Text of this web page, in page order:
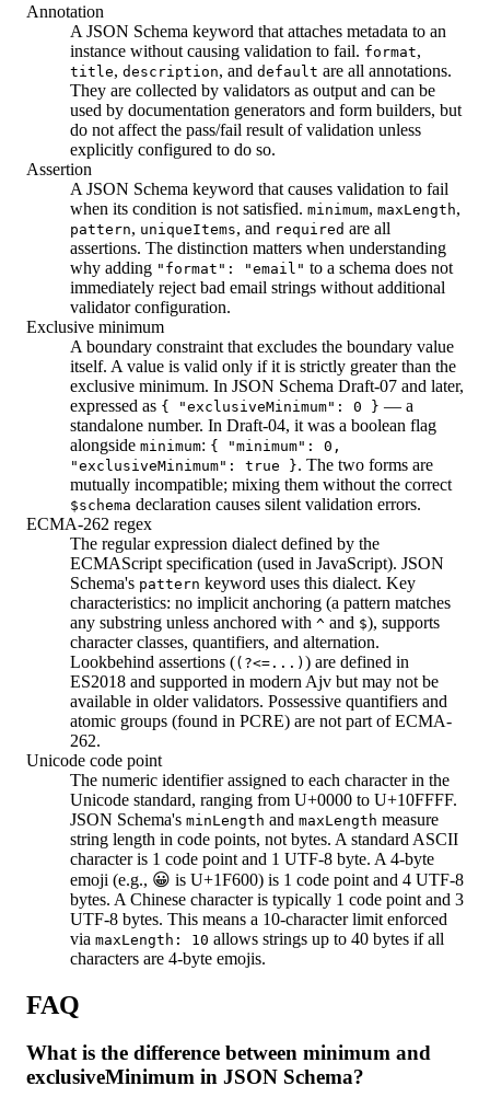
Annotation
A JSON Schema keyword that attaches metadata to an
instance without causing validation to fail. format,
title, description, and default are all annotations.
They are collected by validators as output and can be
used by documentation generators and form builders, but
do not affect the pass/fail result of validation unless
explicitly configured to do so.
Assertion
A JSON Schema keyword that causes validation to fail
when its condition is not satisfied. minimum, maxLength,
pattern, uniqueItems, and required are all
assertions. The distinction matters when understanding
why adding "format": "email" to a schema does not
immediately reject bad email strings without additional
validator configuration.
Exclusive minimum
A boundary constraint that excludes the boundary value
itself. A value is valid only if it is strictly greater than the
exclusive minimum. In JSON Schema Draft-07 and later,
expressed as { "exclusiveMinimum": 0 } — a
standalone number. In Draft-04, it was a boolean flag
alongside minimum: { "minimum": 0,
"exclusiveMinimum": true }. The two forms are
mutually incompatible; mixing them without the correct
$schema declaration causes silent validation errors.
ECMA-262 regex
The regular expression dialect defined by the
ECMAScript specification (used in JavaScript). JSON
Schema's pattern keyword uses this dialect. Key
characteristics: no implicit anchoring (a pattern matches
any substring unless anchored with ^ and $), supports
character classes, quantifiers, and alternation.
Lookbehind assertions ((?<=...) ) are defined in
ES2018 and supported in modern Ajv but may not be
available in older validators. Possessive quantifiers and
atomic groups (found in PCRE) are not part of ECMA-
262.
Unicode code point
The numeric identifier assigned to each character in the
Unicode standard, ranging from U+0000 to U+10FFFF.
JSON Schema's minLength and maxLength measure
string length in code points, not bytes. A standard ASCII
character is 1 code point and 1 UTF-8 byte. A 4-byte
emoji (e.g., 😀 is U+1F600) is 1 code point and 4 UTF-8
bytes. A Chinese character is typically 1 code point and 3
UTF-8 bytes. This means a 10-character limit enforced
via maxLength: 10 allows strings up to 40 bytes if all
characters are 4-byte emojis.
FAQ
What is the difference between minimum and
exclusiveMinimum in JSON Schema?